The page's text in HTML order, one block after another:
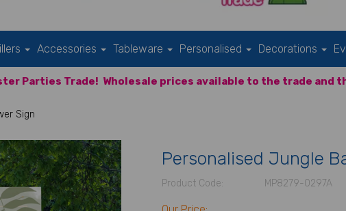
Accessories Tableware Personalised Decorations
Parties Trade! Wholesale prices available to the trade and
Sign
Personalised Jungle
Product Code: MP8279-0297A